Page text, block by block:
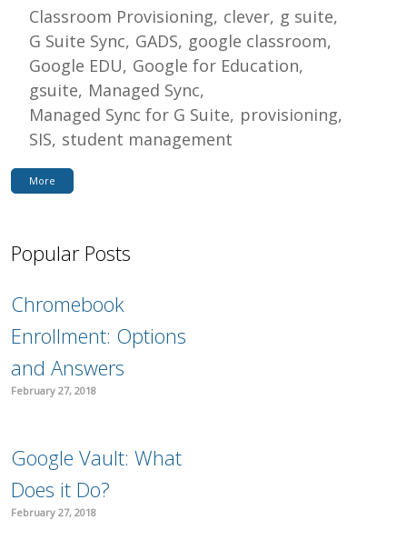
Classroom Provisioning clever g suite
G Suite Sync GADS google classroom
Google EDU Google for Education
gsuite Managed Sync
Managed Sync for G Suite provisioning
SIS student management
More
Popular Posts
Chromebook
Enrollment: Options
and Answers
February 27, 2018
Google Vault: What
Does it Do?
February 27, 2018